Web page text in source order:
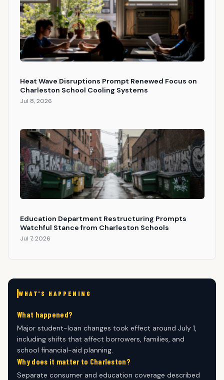
Heat Wave Disruptions Prompt Renewed Focus on
Charleston School Cooling Systems
Jul 8, 2026
Education Department Restructuring Prompts
Watchful Stance from Charleston Schools
Jul 7, 2026
WHAT'S HAPPENING
What happened?
Major student-loan changes took effect around July 1,
including shifts that affect borrowers, families, and
school financial-aid planning.
Why does it matter to Charleston?
Separate consumer and education coverage described